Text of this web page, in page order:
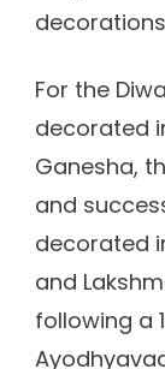
For the
decorated
Ganesha,
and
decorated
and
following a